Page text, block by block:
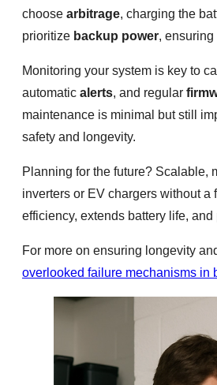
choose arbitrage, charging the
prioritize backup power,
Monitoring your system is key to
automatic alerts, and regular
maintenance is minimal but still
safety and longevity.
Planning for the future? Scalable,
inverters or EV chargers without
efficiency, extends battery life,
For more on ensuring longevity
overlooked failure mechanisms in